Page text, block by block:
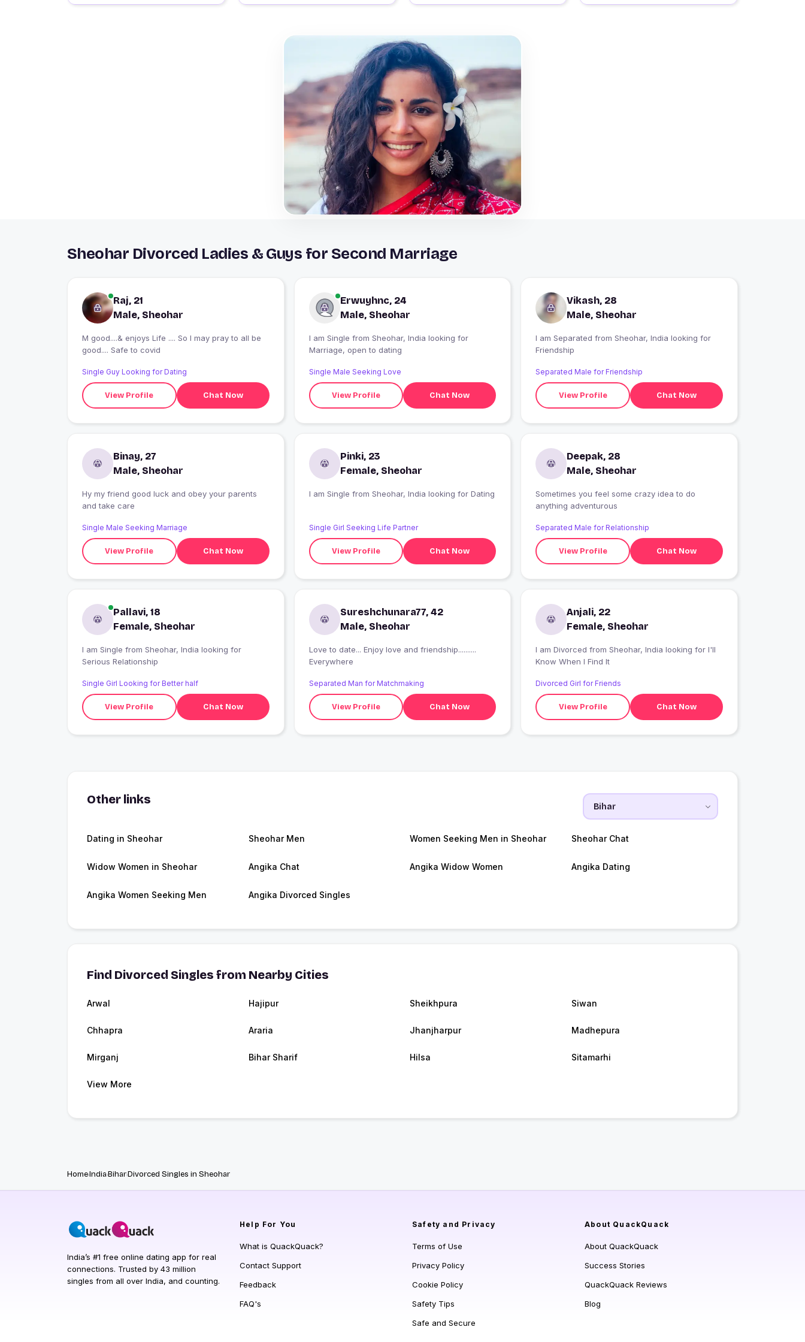
Sheohar Divorced Ladies & Guys for Second Marriage
Raj, 21
Male, Sheohar
M good....& enjoys Life .... So l may pray to all be
good.... Safe to covid
Single Guy Looking for Dating
View Profile Chat Now
Erwuyhnc, 24
Male, Sheohar
I am Single from Sheohar, India looking for
Marriage, open to dating
Single Male Seeking Love
View Profile Chat Now
Vikash, 28
Male, Sheohar
I am Separated from Sheohar, India looking for
Friendship
Separated Male for Friendship
View Profile Chat Now
Binay, 27
Male, Sheohar
Hy my friend good luck and obey your parents
and take care
Single Male Seeking Marriage
View Profile Chat Now
Pinki, 23
Female, Sheohar
I am Single from Sheohar, India looking for Dating
Single Girl Seeking Life Partner
View Profile Chat Now
Deepak, 28
Male, Sheohar
Sometimes you feel some crazy idea to do
anything adventurous
Separated Male for Relationship
View Profile Chat Now
Pallavi, 18
Female, Sheohar
I am Single from Sheohar, India looking for
Serious Relationship
Single Girl Looking for Better half
View Profile Chat Now
Sureshchunara77, 42
Male, Sheohar
Love to date... Enjoy love and friendship..........
Everywhere
Separated Man for Matchmaking
View Profile Chat Now
Anjali, 22
Female, Sheohar
I am Divorced from Sheohar, India looking for I'll
Know When I Find It
Divorced Girl for Friends
View Profile Chat Now
Other links
Dating in Sheohar Sheohar Men Women Seeking Men in Sheohar Sheohar Chat
Widow Women in Sheohar Angika Chat Angika Widow Women Angika Dating
Angika Women Seeking Men Angika Divorced Singles
Find Divorced Singles from Nearby Cities
Arwal Hajipur Sheikhpura Siwan
Chhapra Araria Jhanjharpur Madhepura
Mirganj Bihar Sharif Hilsa Sitamarhi
View More
HomeIndiaBiharDivorced Singles in Sheohar
India’s #1 free online dating app for real
connections. Trusted by 43 million
singles from all over India, and counting.
Help For You
What is QuackQuack?
Contact Support
Feedback
FAQ's
Safety and Privacy
Terms of Use
Privacy Policy
Cookie Policy
Safety Tips
Safe and Secure
About QuackQuack
About QuackQuack
Success Stories
QuackQuack Reviews
Blog